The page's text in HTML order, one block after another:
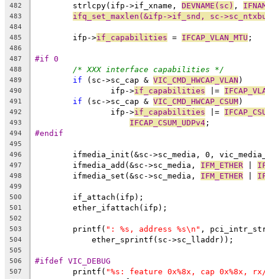
482
	strlcpy(ifp->if_xname,
DEVNAME(sc) ,
483 ifq_set_maxlen(&ifp->if_snd, sc-
484
485
	ifp->
if_capabilities = IFCAP_VLAN_MTU ;
486
487
#if 0
488 /* XXX interface capabilities */
489 if (sc->sc_cap & VIC_CMD_HWCAP_VLAN )
490
		ifp->
if_capabilities |=
491 if (sc->sc_cap & VIC_CMD_HWCAP_CSUM)
492
		ifp->
if_capabilities |=
493 IFCAP_CSUM_UDPv4 ;
494 #endif
495
496
ifmedia_init(&sc->sc_media, 0,
497
	ifmedia_add(&sc->sc_media,
IFM_ETHER
498
	ifmedia_set(&sc->sc_media,
IFM_ETHER
499
500
	if_attach(ifp);
501
	ether_ifattach(ifp);
502
503
	printf(
": %s, address %s\n" ,
504
	    ether_sprintf(sc->sc_lladdr));
505
506
#ifdef VIC_DEBUG
507
	printf(
"%s: feature 0x%8x, cap 0x%8x,